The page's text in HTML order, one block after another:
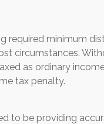
required minimum
circumstances.
as ordinary
tax penalty.
to be providing